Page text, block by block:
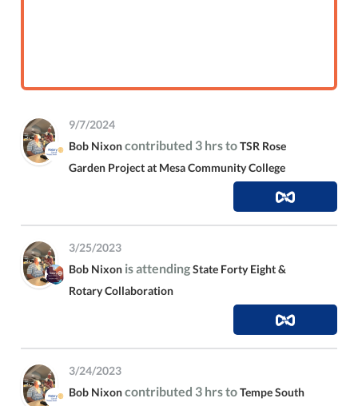
9/7/2024
Bob Nixon contributed 3 hrs toTSR Rose
Garden Project at Mesa Community College
3/25/2023
Bob Nixon is attendingState Forty Eight &
Rotary Collaboration
3/24/2023
Bob Nixon contributed 3 hrs toTempe South